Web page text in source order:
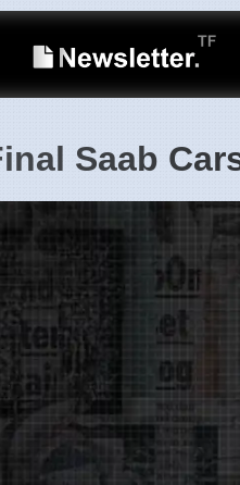
Saab